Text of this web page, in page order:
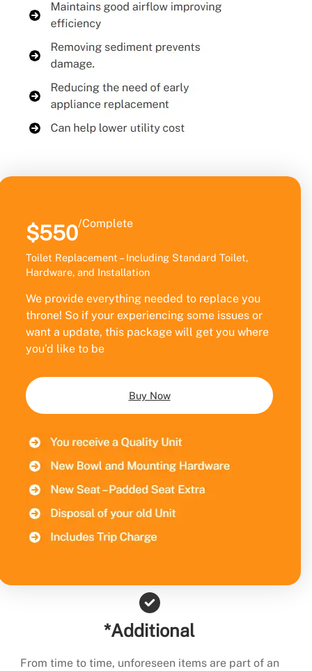
$550/Complete
Toilet Replacement – Including Standard Toilet,
Hardware, and Installation
We provide everything needed to replace you
throne! So if your experiencing some issues or
want a update, this package will get you where
you’d like to be
Buy Now
*Additional
From time to time, unforeseen items are part of an